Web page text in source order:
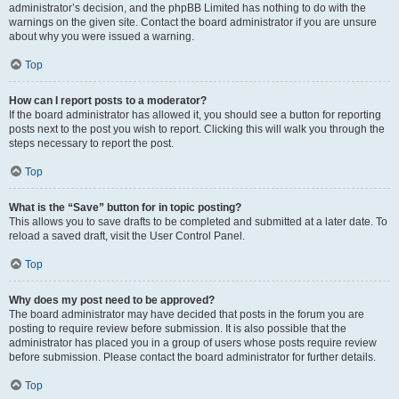
administrator’s decision, and the phpBB Limited has nothing to do with the
warnings on the given site. Contact the board administrator if you are unsure
about why you were issued a warning.
Top
How can I report posts to a moderator?
If the board administrator has allowed it, you should see a button for reporting
posts next to the post you wish to report. Clicking this will walk you through the
steps necessary to report the post.
Top
What is the “Save” button for in topic posting?
This allows you to save drafts to be completed and submitted at a later date. To
reload a saved draft, visit the User Control Panel.
Top
Why does my post need to be approved?
The board administrator may have decided that posts in the forum you are
posting to require review before submission. It is also possible that the
administrator has placed you in a group of users whose posts require review
before submission. Please contact the board administrator for further details.
Top